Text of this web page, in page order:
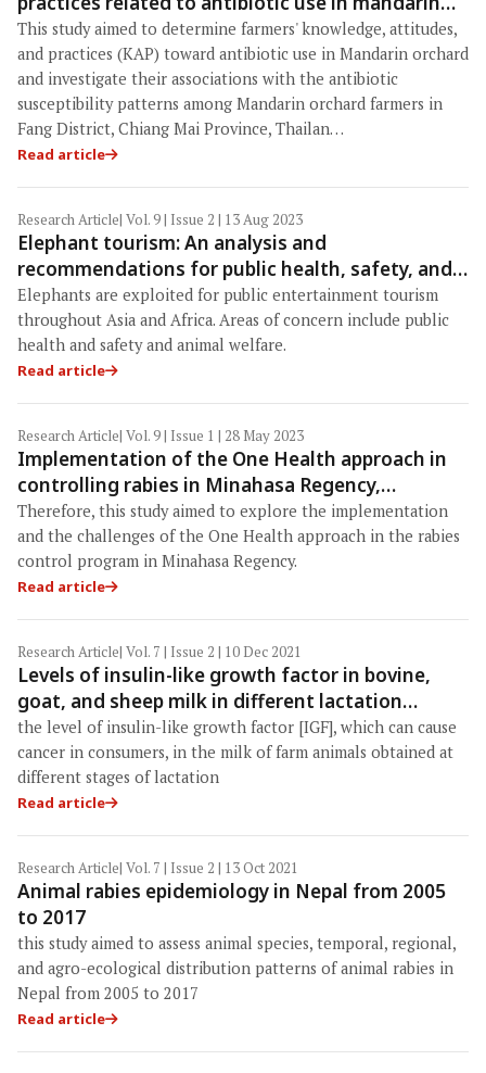
orchards and the presence of antibiotic-resistant
bacteria in mandarin orchard workers in Fang
district, Chiang Mai province, Thailand
This study aimed to determine farmers' knowledge, attitudes,
and practices (KAP) toward antibiotic use in Mandarin orchard
and investigate their associations with the antibiotic
susceptibility patterns among Mandarin orchard farmers in
Fang District, Chiang Mai Province, Thailan…
Read article
Research Article| Vol. 9 | Issue 2 | 13 Aug 2023
Elephant tourism: An analysis and
recommendations for public health, safety, and
animal welfare
Elephants are exploited for public entertainment tourism
throughout Asia and Africa. Areas of concern include public
health and safety and animal welfare.
Read article
Research Article| Vol. 9 | Issue 1 | 28 May 2023
Implementation of the One Health approach in
controlling rabies in Minahasa Regency,
Indonesia
Therefore, this study aimed to explore the implementation
and the challenges of the One Health approach in the rabies
control program in Minahasa Regency.
Read article
Research Article| Vol. 7 | Issue 2 | 10 Dec 2021
Levels of insulin-like growth factor in bovine,
goat, and sheep milk in different lactation
periods: The etiological factor of cancer in
humans
the level of insulin-like growth factor [IGF], which can cause
cancer in consumers, in the milk of farm animals obtained at
different stages of lactation
Read article
Research Article| Vol. 7 | Issue 2 | 13 Oct 2021
Animal rabies epidemiology in Nepal from 2005
to 2017
this study aimed to assess animal species, temporal, regional,
and agro-ecological distribution patterns of animal rabies in
Nepal from 2005 to 2017
Read article